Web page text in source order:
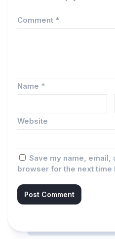
Comment *
Name *
Website
Save my name, email,
browser for the next time